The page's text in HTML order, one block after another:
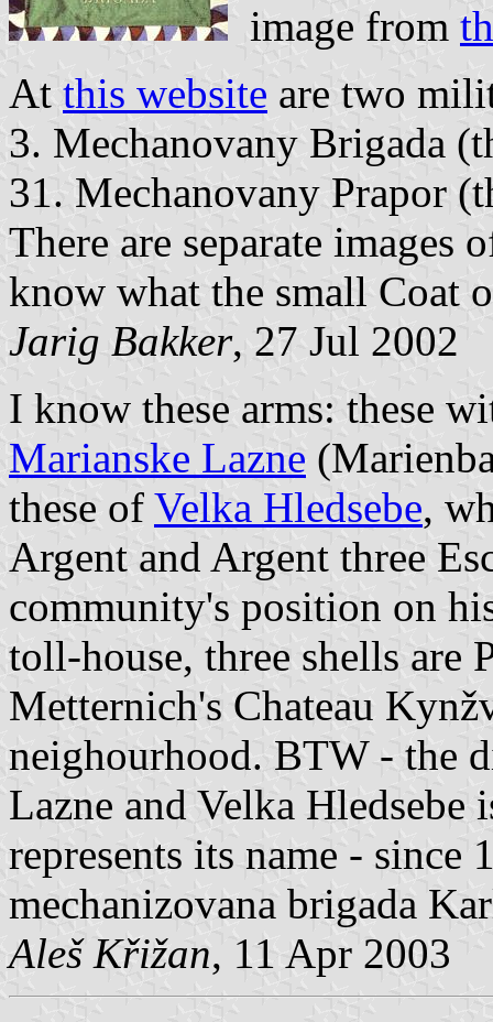
image from
At this website are two
3. Mechanovany Brigada
31. Mechanovany Prapor
There are separate images
know what the small Coat
Jarig Bakker, 27 Jul 2002
I know these arms: these
Marianske Lazne
these of Velka Hledsebe,
Argent and Argent three
community's position on
toll-house, three shells are
Metternich's Chateau
neighourhood. BTW - the
Lazne and Velka Hledsebe
represents its name - since
mechanizovana brigada
Aleš Křižan, 11 Apr 2003